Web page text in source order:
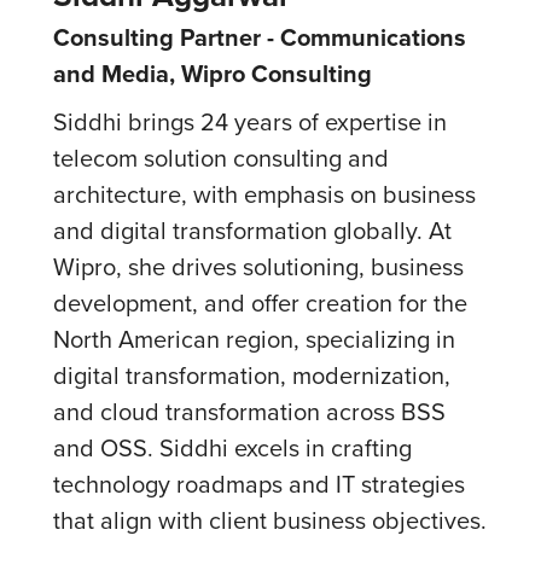
Consulting Partner - Communications
and Media, Wipro Consulting
Siddhi brings 24 years of expertise in
telecom solution consulting and
architecture, with emphasis on business
and digital transformation globally. At
Wipro, she drives solutioning, business
development, and offer creation for the
North American region, specializing in
digital transformation, modernization,
and cloud transformation across BSS
and OSS. Siddhi excels in crafting
technology roadmaps and IT strategies
that align with client business objectives.